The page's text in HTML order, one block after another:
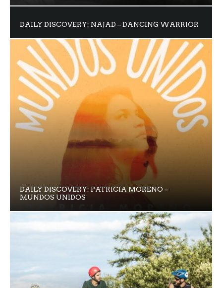
DAILY DISCOVERY: NAJAD – DANCING WARRIOR
DAILY DISCOVERY: PATRICIA MORENO –
MUNDOS UNIDOS